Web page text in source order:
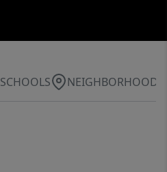
SCHOOLS NEIGHBORHOOD